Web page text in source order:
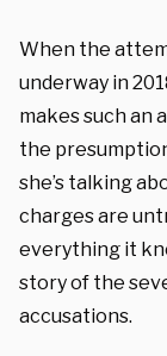
When the
underway in
makes such an
the
she’s talking
charges are
everything it
story of the
accusations.